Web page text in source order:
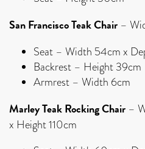
San Francisco Teak Chair –
Seat – Width 54cm x
Backrest – Height 39cm
Armrest – Width 6cm
Marley Teak Rocking Chair –
x Height 110cm